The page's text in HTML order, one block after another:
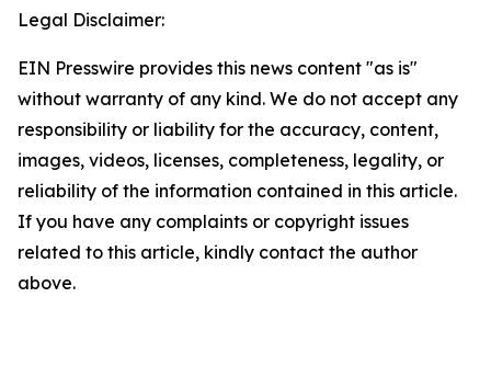
Legal Disclaimer:
EIN Presswire provides this news content "as is"
without warranty of any kind. We do not accept any
responsibility or liability for the accuracy, content,
images, videos, licenses, completeness, legality, or
reliability of the information contained in this article.
If you have any complaints or copyright issues
related to this article, kindly contact the author
above.